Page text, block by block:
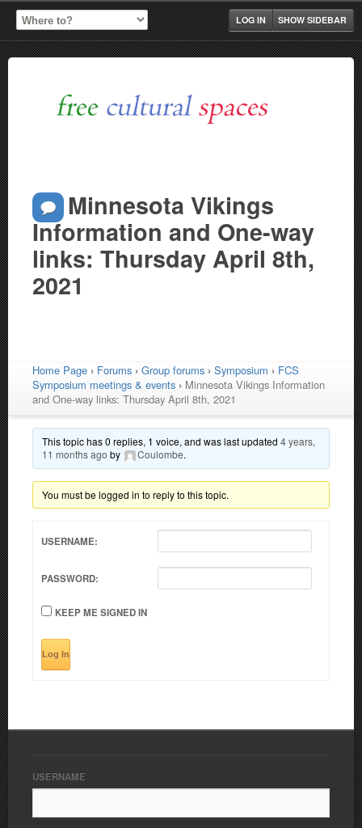
SHOW SIDEBAR
LOG IN
Minnesota Vikings
Information and One-way
links: Thursday April 8th,
2021
Home Page › Forums › Group forums › Symposium › FCS
Symposium meetings & events › Minnesota Vikings Information
and One-way links: Thursday April 8th, 2021
This topic has 0 replies, 1 voice, and was last updated 4 years,
11 months ago by Coulombe.
You must be logged in to reply to this topic.
USERNAME:
PASSWORD:
KEEP ME SIGNED IN
Log In
USERNAME